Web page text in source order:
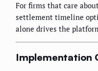
For firms that care
settlement timeline
alone drives the
Implementation